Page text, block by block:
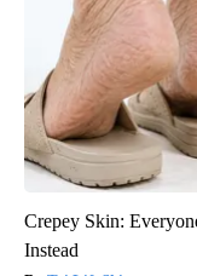
Crepey Skin:
Instead